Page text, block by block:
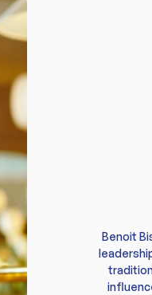
Benoit